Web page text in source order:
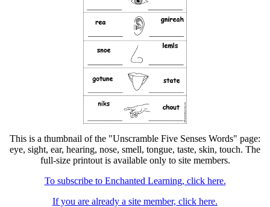
This is a thumbnail of the "Unscramble Five Senses Words" page:
eye, sight, ear, hearing, nose, smell, tongue, taste, skin, touch. The
full-size printout is available only to site members.
To subscribe to Enchanted Learning, click here.
If you are already a site member, click here.